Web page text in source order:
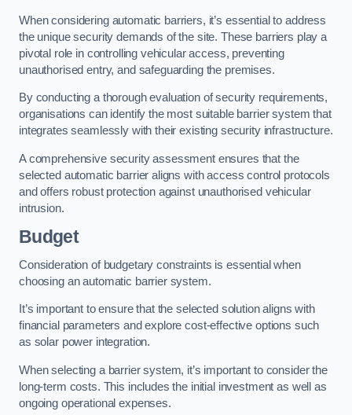
When considering automatic barriers, it’s essential to address
the unique security demands of the site. These barriers play a
pivotal role in controlling vehicular access, preventing
unauthorised entry, and safeguarding the premises.
By conducting a thorough evaluation of security requirements,
organisations can identify the most suitable barrier system that
integrates seamlessly with their existing security infrastructure.
A comprehensive security assessment ensures that the
selected automatic barrier aligns with access control protocols
and offers robust protection against unauthorised vehicular
intrusion.
Budget
Consideration of budgetary constraints is essential when
choosing an automatic barrier system.
It’s important to ensure that the selected solution aligns with
financial parameters and explore cost-effective options such
as solar power integration.
When selecting a barrier system, it’s important to consider the
long-term costs. This includes the initial investment as well as
ongoing operational expenses.